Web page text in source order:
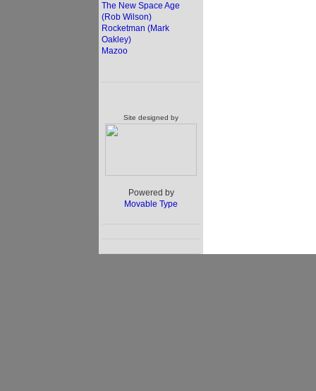
The New Space Age
(Rob Wilson)
Rocketman (Mark
Oakley)
Mazoo
Site designed by
Powered by
Movable Type